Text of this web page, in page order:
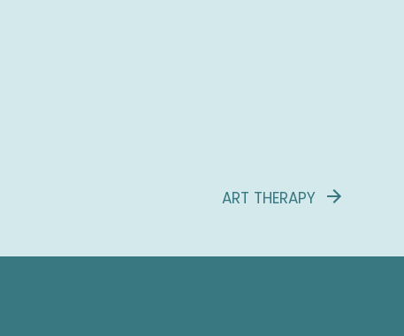
ART THERAPY